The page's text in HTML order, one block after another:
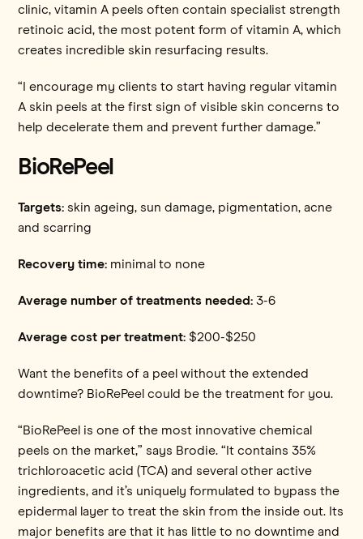
clinic, vitamin A peels often contain specialist strength
retinoic acid, the most potent form of vitamin A, which
creates incredible skin resurfacing results.
“I encourage my clients to start having regular vitamin
A skin peels at the first sign of visible skin concerns to
help decelerate them and prevent further damage.”
BioRePeel
Targets: skin ageing, sun damage, pigmentation, acne
and scarring
Recovery time: minimal to none
Average number of treatments needed:3-6
Average cost per treatment: $200-$250
Want the benefits of a peel without the extended
downtime? BioRePeel could be the treatment for you.
“BioRePeel is one of the most innovative chemical
peels on the market,” says Brodie. “It contains 35%
trichloroacetic acid (TCA) and several other active
ingredients, and it’s uniquely formulated to bypass the
epidermal layer to treat the skin from the inside out. Its
major benefits are that it has little to no downtime and